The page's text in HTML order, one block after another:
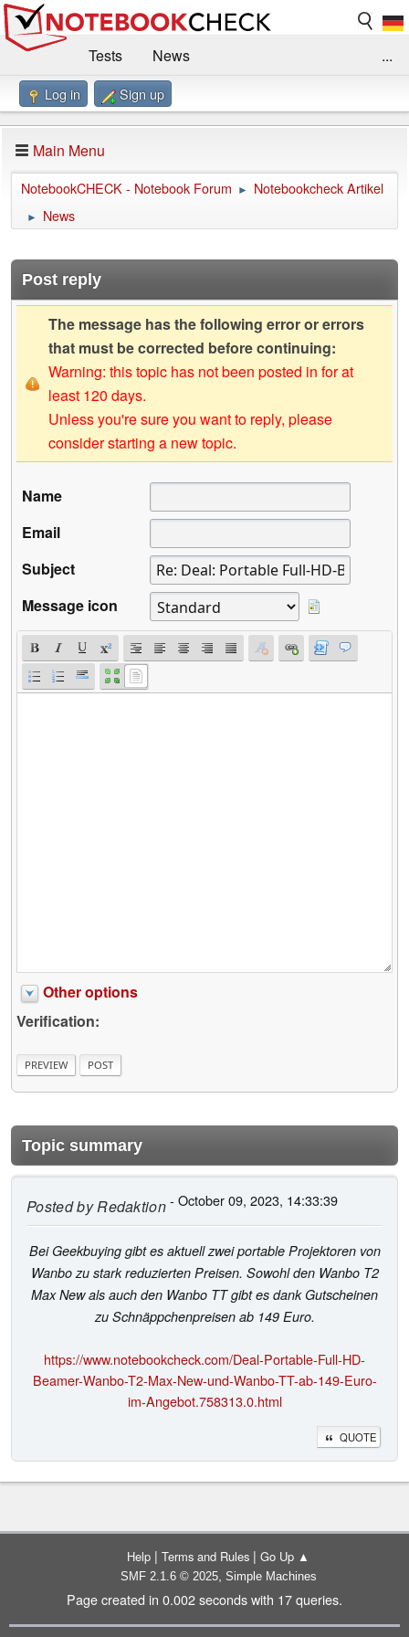
Tests
News
Benchmarks / Technik
Forum
Impressum
...
Log in Sign up
Main Menu
NotebookCHECK - Notebook Forum ► Notebookcheck Artikel
► News
Post reply
The message has the following error or errors
that must be corrected before continuing:
Warning: this topic has not been posted in for at
least 120 days.
Unless you're sure you want to reply, please
consider starting a new topic.
Name
Email
Subject
Message icon
Other options
Verification:
Topic summary
Posted byRedaktion- October 09, 2023, 14:33:39
Bei Geekbuying gibt es aktuell zwei portable Projektoren von
Wanbo zu stark reduzierten Preisen. Sowohl den Wanbo T2
Max New als auch den Wanbo TT gibt es dank Gutscheinen
zu Schnäppchenpreisen ab 149 Euro.
https://www.notebookcheck.com/Deal-Portable-Full-HD-
Beamer-Wanbo-T2-Max-New-und-Wanbo-TT-ab-149-Euro-
im-Angebot.758313.0.html
QUOTE
Help | Terms and Rules | Go Up ▲
SMF 2.1.6 © 2025, Simple Machines
Page created in 0.002 seconds with 17 queries.